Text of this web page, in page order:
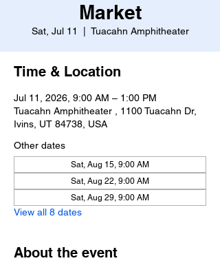
Market
Sat, Jul 11 Tuacahn Amphitheater
Time & Location
Jul 11, 2026, 9:00 AM – 1:00 PM
Tuacahn Amphitheater , 1100 Tuacahn Dr,
Ivins, UT 84738, USA
Other dates
Sat, Aug 15, 9:00 AM
Sat, Aug 22, 9:00 AM
Sat, Aug 29, 9:00 AM
View all 8 dates
About the event